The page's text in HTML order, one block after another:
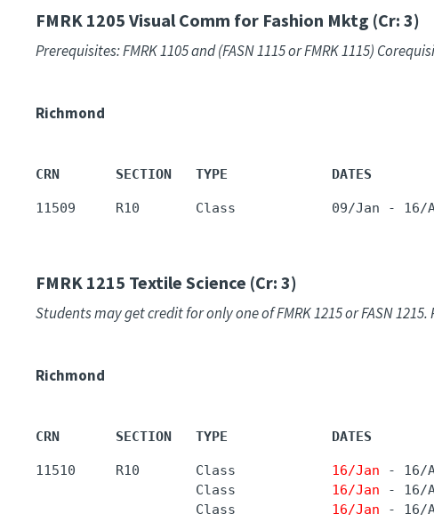
FMRK 1205 Visual Comm for Fashion Mktg (Cr: 3)
Prerequisites: FMRK 1105 and (FASN 1115 or FMRK 1115)
Richmond
CRN       SECTION   TYPE             DATES
11509     R10       Class            09/Jan - 16/
FMRK 1215 Textile Science (Cr: 3)
Students may get credit for only one of FMRK 1215 or FASN 1215.
Richmond
CRN       SECTION   TYPE             DATES
11510     R10       Class 16/Jan - 16/
                    Class
16/Jan - 16/
                    Class
16/Jan - 16/